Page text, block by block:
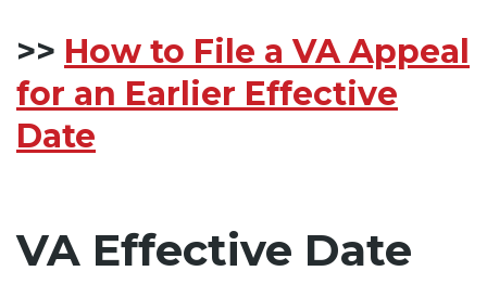
>> How to File a VA Appeal
for an Earlier Effective
Date
VA Effective Date